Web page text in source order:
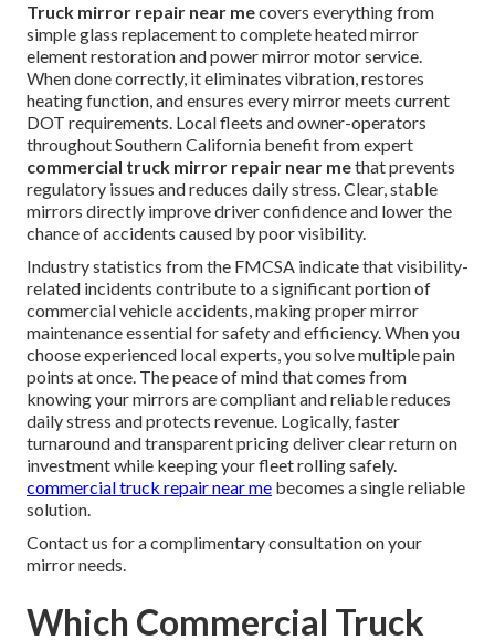
Truck mirror repair near mecovers everything from
simple glass replacement to complete heated mirror
element restoration and power mirror motor service.
When done correctly, it eliminates vibration, restores
heating function, and ensures every mirror meets current
DOT requirements. Local fleets and owner-operators
throughout Southern California benefit from expert
commercial truck mirror repair near methat prevents
regulatory issues and reduces daily stress. Clear, stable
mirrors directly improve driver confidence and lower the
chance of accidents caused by poor visibility.
Industry statistics from the FMCSA indicate that visibility-
related incidents contribute to a significant portion of
commercial vehicle accidents, making proper mirror
maintenance essential for safety and efficiency. When you
choose experienced local experts, you solve multiple pain
points at once. The peace of mind that comes from
knowing your mirrors are compliant and reliable reduces
daily stress and protects revenue. Logically, faster
turnaround and transparent pricing deliver clear return on
investment while keeping your fleet rolling safely.
commercial truck repair near me becomes a single reliable
solution.
Contact us for a complimentary consultation on your
mirror needs.
Which Commercial Truck